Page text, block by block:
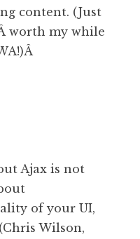
content. (Just
worth my while
Ajax is not
of your UI,
Wilson,